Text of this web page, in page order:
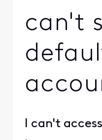
can't
I can't